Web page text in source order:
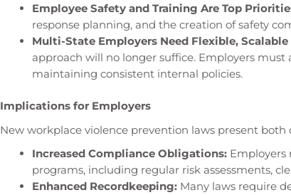
Employee Safety and Training Are Top
response planning, and the creation of safety
Multi-State Employers Need Flexible,
approach will no longer suffice. Employers
maintaining consistent internal policies.
Implications for Employers
New workplace violence prevention laws present
Increased Compliance Obligations: Employers
programs, including regular risk assessments,
Enhanced Recordkeeping: Many laws require